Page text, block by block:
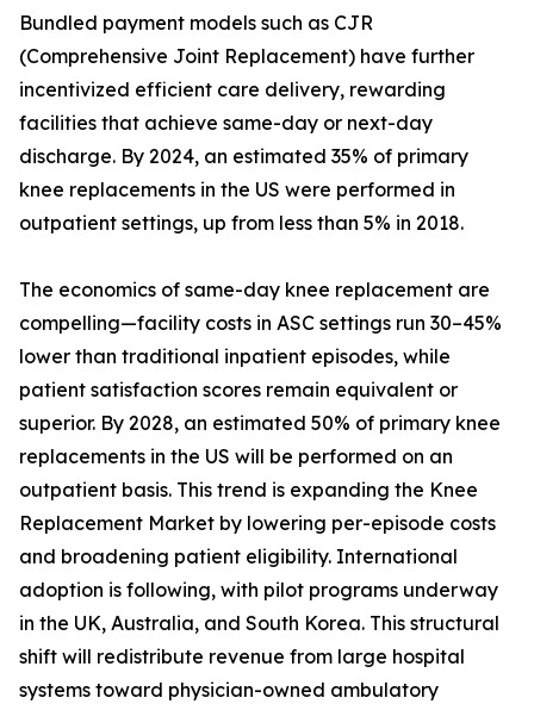
Bundled payment models such as CJR
(Comprehensive Joint Replacement) have further
incentivized efficient care delivery, rewarding
facilities that achieve same-day or next-day
discharge. By 2024, an estimated 35% of primary
knee replacements in the US were performed in
outpatient settings, up from less than 5% in 2018.
The economics of same-day knee replacement are
compelling—facility costs in ASC settings run 30–45%
lower than traditional inpatient episodes, while
patient satisfaction scores remain equivalent or
superior. By 2028, an estimated 50% of primary knee
replacements in the US will be performed on an
outpatient basis. This trend is expanding the Knee
Replacement Market by lowering per-episode costs
and broadening patient eligibility. International
adoption is following, with pilot programs underway
in the UK, Australia, and South Korea. This structural
shift will redistribute revenue from large hospital
systems toward physician-owned ambulatory